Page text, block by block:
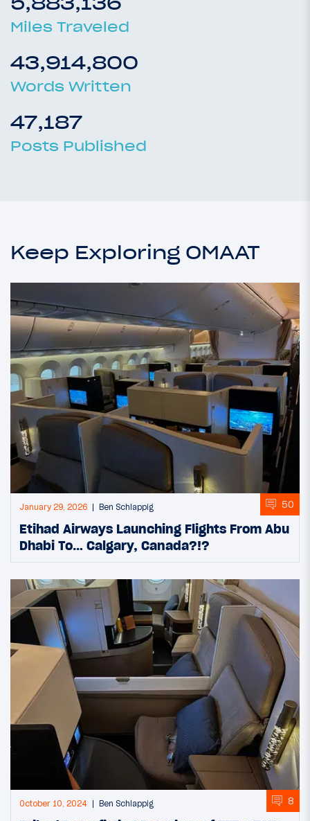
Miles Traveled
43,914,800
Words Written
47,187
Posts Published
Keep Exploring OMAAT
January 29, 2026 Ben Schlappig 50
Etihad Airways Launching Flights From Abu
Dhabi To… Calgary, Canada?!?
October 10, 2024 Ben Schlappig 8